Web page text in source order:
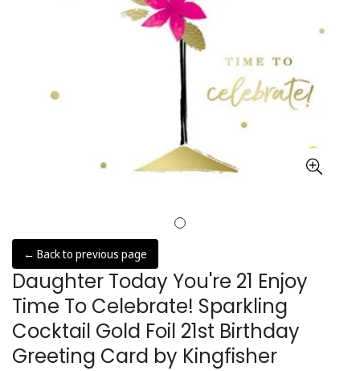
← Back to previous page
Daughter Today You're 21 Enjoy
Time To Celebrate! Sparkling
Cocktail Gold Foil 21st Birthday
Greeting Card by Kingfisher